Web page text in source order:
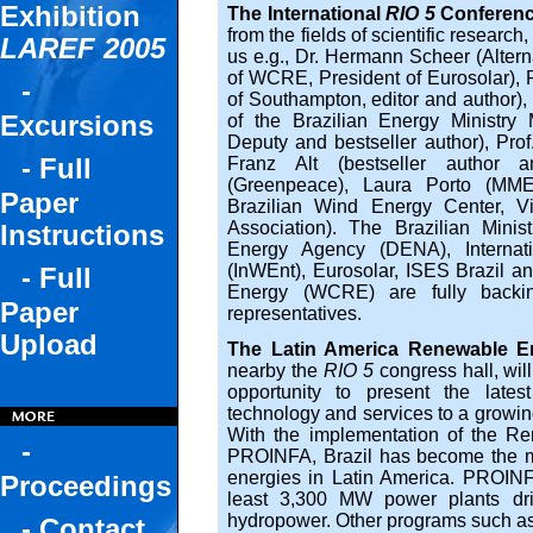
Exhibition
LAREF 2005
-
Excursions
- Full
Paper
Instructions
- Full
Paper
Upload
-
Proceedings
The InternationalRIO 5
from the fields of scientific
us e.g., Dr. Hermann Scheer
of WCRE, President of Eurosolar),
of Southampton, editor and
of the Brazilian Energy Ministry
Deputy and bestseller author),
Franz Alt (bestseller author
(Greenpeace), Laura Porto
Brazilian Wind Energy Center,
Association). The Brazilian
Energy Agency (DENA),
(InWEnt), Eurosolar, ISES Brazil
Energy (WCRE) are fully
representatives.
The Latin America Renewable
nearby the RIO 5congress hall,
opportunity to present the
technology and services to a
With the implementation of the
PROINFA, Brazil has become the
energies in Latin America.
least 3,300 MW power plants
hydropower. Other programs such